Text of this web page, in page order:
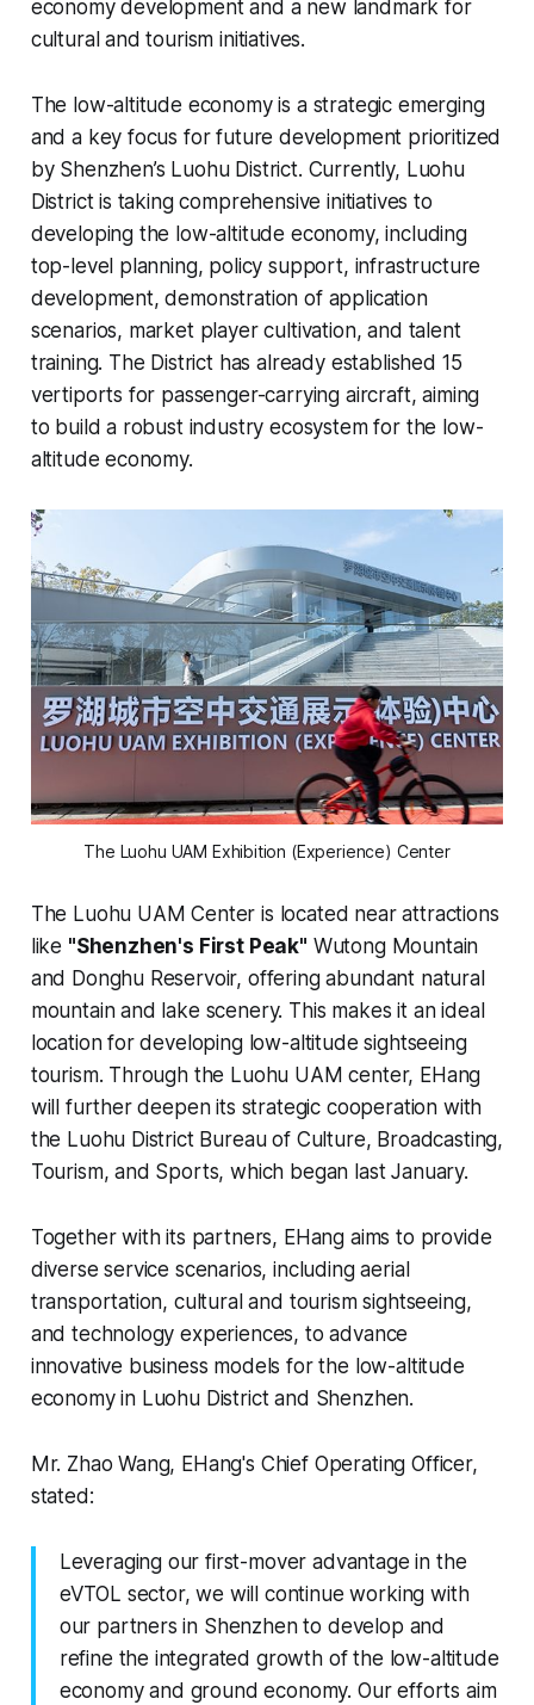
economy development and a new landmark for
cultural and tourism initiatives.
The low-altitude economy is a strategic emerging
and a key focus for future development prioritized
by Shenzhen’s Luohu District. Currently, Luohu
District is taking comprehensive initiatives to
developing the low-altitude economy, including
top-level planning, policy support, infrastructure
development, demonstration of application
scenarios, market player cultivation, and talent
training. The District has already established 15
vertiports for passenger-carrying aircraft, aiming
to build a robust industry ecosystem for the low-
altitude economy.
The Luohu UAM Exhibition (Experience) Center
The Luohu UAM Center is located near attractions
like "Shenzhen's First Peak" Wutong Mountain
and Donghu Reservoir, offering abundant natural
mountain and lake scenery. This makes it an ideal
location for developing low-altitude sightseeing
tourism. Through the Luohu UAM center, EHang
will further deepen its strategic cooperation with
the Luohu District Bureau of Culture, Broadcasting,
Tourism, and Sports, which began last January.
Together with its partners, EHang aims to provide
diverse service scenarios, including aerial
transportation, cultural and tourism sightseeing,
and technology experiences, to advance
innovative business models for the low-altitude
economy in Luohu District and Shenzhen.
Mr. Zhao Wang, EHang's Chief Operating Officer,
stated:
Leveraging our first-mover advantage in the
eVTOL sector, we will continue working with
our partners in Shenzhen to develop and
refine the integrated growth of the low-altitude
economy and ground economy. Our efforts aim